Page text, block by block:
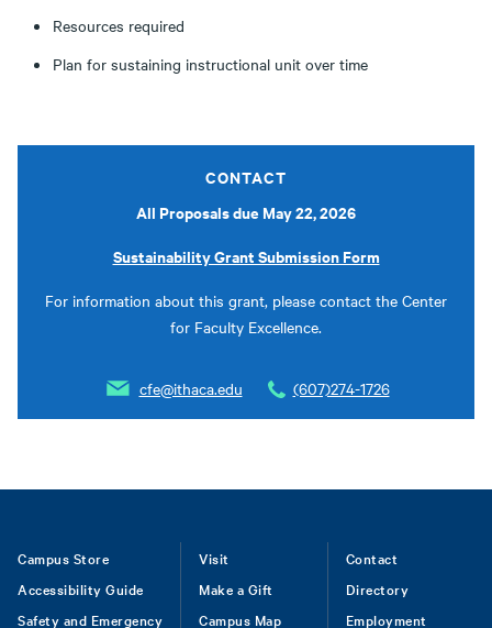
Resources required
Plan for sustaining instructional unit over time
CONTACT
All Proposals due May 22, 2026
Sustainability Grant Submission Form
For information about this grant, please contact the Center
for Faculty Excellence.
cfe@ithaca.edu (607)274-1726
Footer
Campus Store
Accessibility Guide
Safety and Emergency
Visit
Make a Gift
Campus Map
Contact
Directory
Employment